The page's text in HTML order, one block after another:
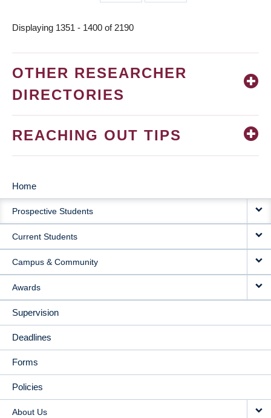
page
page
Displaying 1351 - 1400 of 2190
OTHER RESEARCHER
DIRECTORIES
REACHING OUT TIPS
MAIN
NAVIGATION
Home
Prospective Students
Current Students
Campus & Community
Awards
Supervision
Deadlines
Forms
Policies
About Us